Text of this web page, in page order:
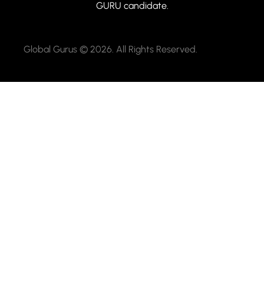
GURU candidate.
Global Gurus © 2026. All Rights Reserved.